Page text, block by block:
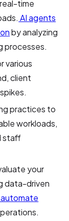
time
AI agents
by analyzing
processes.
various
client
practices to
workloads,
staff
your
data-driven
automate